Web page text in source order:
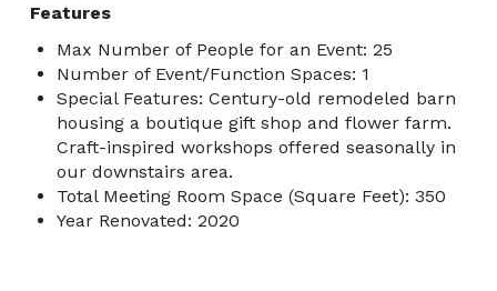
Features
Max Number of People for an Event: 25
Number of Event/Function Spaces: 1
Special Features: Century-old remodeled barn
housing a boutique gift shop and flower farm.
Craft-inspired workshops offered seasonally in
our downstairs area.
Total Meeting Room Space (Square Feet): 350
Year Renovated: 2020